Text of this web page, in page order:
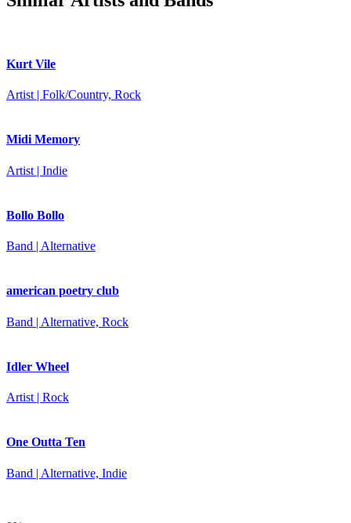
Kurt Vile
Artist | Folk/Country, Rock
Midi Memory
Artist | Indie
Bollo Bollo
Band | Alternative
american poetry club
Band | Alternative, Rock
Idler Wheel
Artist | Rock
One Outta Ten
Band | Alternative, Indie